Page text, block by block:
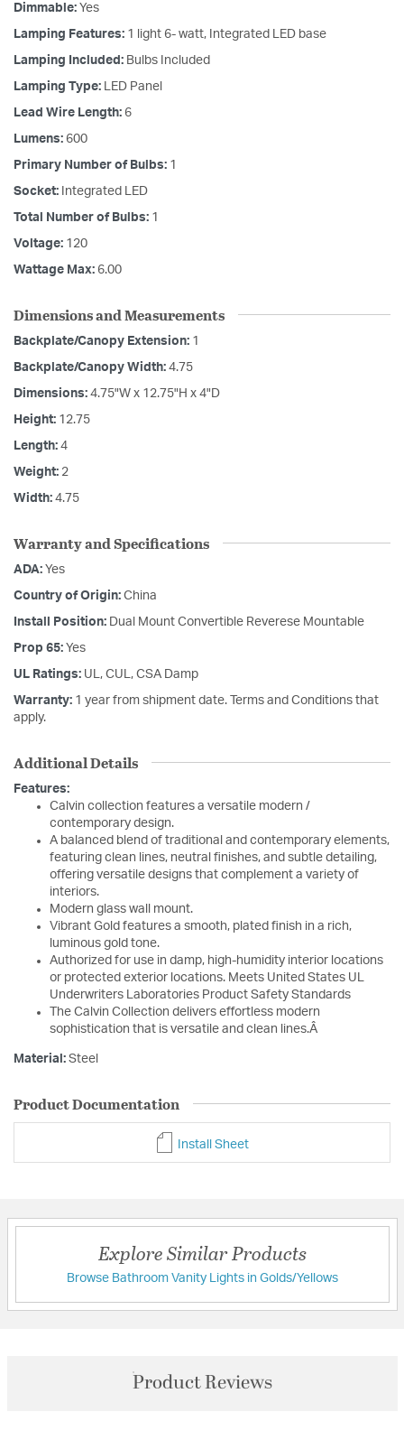
Dimmable: Yes
Lamping Features: 1 light 6- watt, Integrated LED base
Lamping Included: Bulbs Included
Lamping Type: LED Panel
Lead Wire Length: 6
Lumens: 600
Primary Number of Bulbs: 1
Socket: Integrated LED
Total Number of Bulbs: 1
Voltage: 120
Wattage Max: 6.00
Dimensions and Measurements
Backplate/Canopy Extension: 1
Backplate/Canopy Width: 4.75
Dimensions: 4.75"W x 12.75"H x 4"D
Height: 12.75
Length: 4
Weight: 2
Width: 4.75
Warranty and Specifications
ADA: Yes
Country of Origin: China
Install Position: Dual Mount Convertible Reverese Mountable
Prop 65: Yes
UL Ratings: UL, CUL, CSA Damp
Warranty: 1 year from shipment date. Terms and Conditions that
apply.
Additional Details
Features:
Calvin collection features a versatile modern /
contemporary design.
A balanced blend of traditional and contemporary elements,
featuring clean lines, neutral finishes, and subtle detailing,
offering versatile designs that complement a variety of
interiors.
Modern glass wall mount.
Vibrant Gold features a smooth, plated finish in a rich,
luminous gold tone.
Authorized for use in damp, high-humidity interior locations
or protected exterior locations. Meets United States UL
Underwriters Laboratories Product Safety Standards
The Calvin Collection delivers effortless modern
sophistication that is versatile and clean lines.Â
Material: Steel
Product Documentation
Install Sheet
Explore Similar Products
Browse Bathroom Vanity Lights in Golds/Yellows
Product Reviews